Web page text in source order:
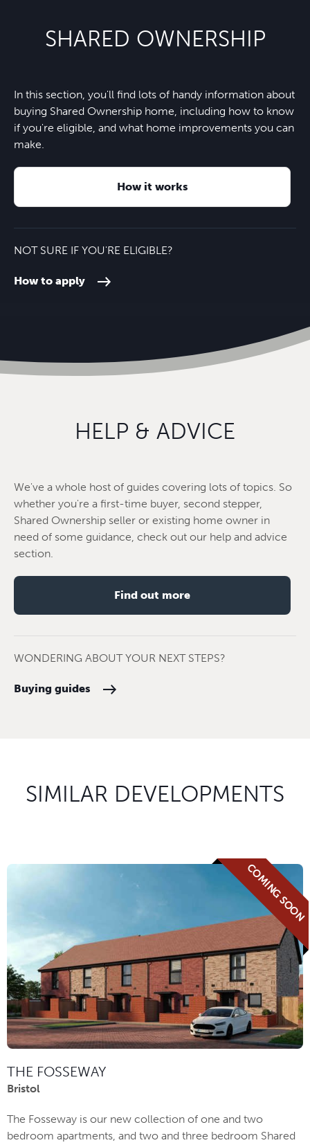
SHARED OWNERSHIP
In this section, you'll find lots of handy information about
buying Shared Ownership home, including how to know
if you're eligible, and what home improvements you can
make.
How it works
NOT SURE IF YOU'RE ELIGIBLE?
How to apply
HELP & ADVICE
We've a whole host of guides covering lots of topics. So
whether you're a first-time buyer, second stepper,
Shared Ownership seller or existing home owner in
need of some guidance, check out our help and advice
section.
Find out more
WONDERING ABOUT YOUR NEXT STEPS?
Buying guides
SIMILAR DEVELOPMENTS
COMING SOON
THE FOSSEWAY
Bristol
The Fosseway is our new collection of one and two
bedroom apartments, and two and three bedroom Shared